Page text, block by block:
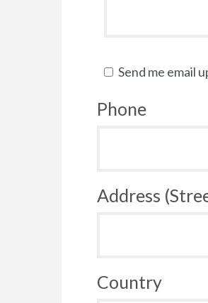
Send me email
Phone
Address
Country